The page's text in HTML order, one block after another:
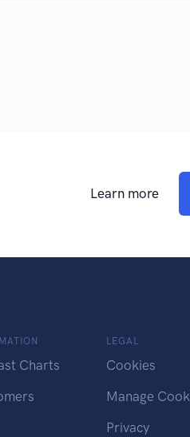
Learn more
Charts
LEGAL
Cookies
Manage
Privacy